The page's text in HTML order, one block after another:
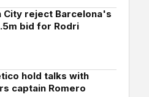
City reject Barcelona's
bid for Rodri
hold talks with
captain Romero